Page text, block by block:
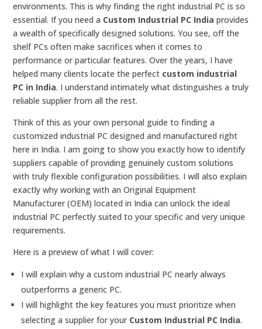
environments. This is why finding the right industrial PC is so
essential. If you need a Custom Industrial PC India provides
a wealth of specifically designed solutions. You see, off the
shelf PCs often make sacrifices when it comes to
performance or particular features. Over the years, I have
helped many clients locate the perfect custom industrial
PC in India. I understand intimately what distinguishes a truly
reliable supplier from all the rest.
Think of this as your own personal guide to finding a
customized industrial PC designed and manufactured right
here in India. I am going to show you exactly how to identify
suppliers capable of providing genuinely custom solutions
with truly flexible configuration possibilities. I will also explain
exactly why working with an Original Equipment
Manufacturer (OEM) located in India can unlock the ideal
industrial PC perfectly suited to your specific and very unique
requirements.
Here is a preview of what I will cover:
I will explain why a custom industrial PC nearly always
outperforms a generic PC.
I will highlight the key features you must prioritize when
selecting a supplier for your Custom Industrial PC India.